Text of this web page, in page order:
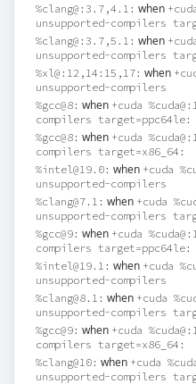
%clang@:3.7,4.1: when
unsupported-compilers
%clang@:3.7,5.1: when
unsupported-compilers
%xl@:12,14:15,17: when
unsupported-compilers
%gcc@8: when +cuda
compilers target=ppc64le:
%gcc@8: when +cuda
compilers target=x86_64:
%intel@19.0: when +cuda
unsupported-compilers
%clang@7.1: when +cuda
unsupported-compilers
%gcc@9: when +cuda
compilers target=ppc64le:
%intel@19.1: when +cuda
unsupported-compilers
%clang@8.1: when +cuda
unsupported-compilers
%gcc@9: when +cuda
compilers target=x86_64:
%clang@10: when +cuda
unsupported-compilers